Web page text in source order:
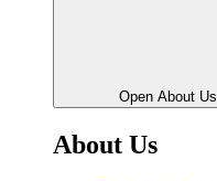
Open About Us
About Us